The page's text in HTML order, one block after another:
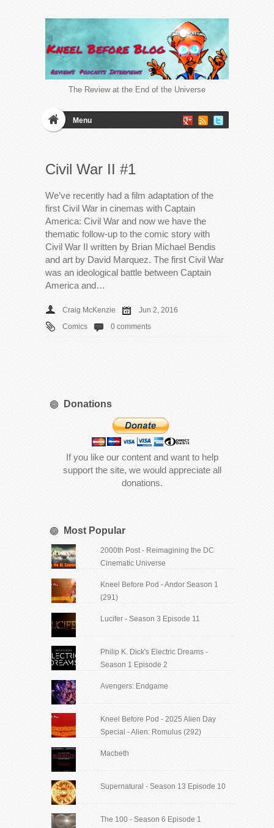
The Review at the End of the Universe
Menu
Civil War II #1
We’ve recently had a film adaptation of the
first Civil War in cinemas with Captain
America: Civil War and now we have the
thematic follow-up to the comic story with
Civil War II written by Brian Michael Bendis
and art by David Marquez. The first Civil War
was an ideological battle between Captain
America and…
Craig McKenzie
Jun 2, 2016
Comics
0 comments
Donations
If you like our content and want to help
support the site, we would appreciate all
donations.
Most Popular
2000th Post - Reimagining the DC
Cinematic Universe
Kneel Before Pod - Andor Season 1
(291)
Lucifer - Season 3 Episode 11
Philip K. Dick's Electric Dreams -
Season 1 Episode 2
Avengers: Endgame
Kneel Before Pod - 2025 Alien Day
Special - Alien: Romulus (292)
Macbeth
Supernatural - Season 13 Episode 10
The 100 - Season 6 Episode 1